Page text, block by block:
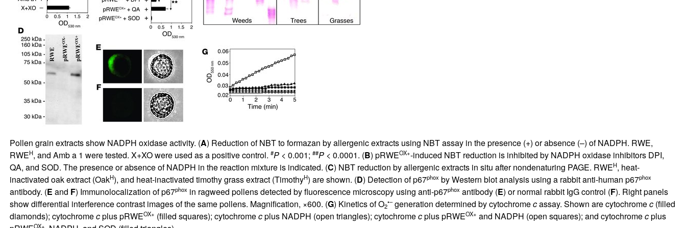
Pollen grain extracts show NADPH oxidase activity. (A) Reduction of NBT to formazan by allergenic extracts using NBT assay in the presence (+) or absence (–) of NADPH. RWE,
RWEH, and Amb a 1 were tested. X+XO were used as a positive control. #P< 0.001; ##P< 0.0001. (B) pRWEOX+-induced NBT reduction is inhibited by NADPH oxidase inhibitors DPI,
QA, and SOD. The presence or absence of NADPH in the reaction mixture is indicated. (C) NBT reduction by allergenic extracts in situ after nondenaturing PAGE. RWEH, heat-
inactivated oak extract (OakH), and heat-inactivated timothy grass extract (TimothyH) are shown. (D) Detection of p67phox by Western blot analysis using a rabbit anti-human p67phox
antibody. (E and F) Immunolocalization of p67phox in ragweed pollens detected by fluorescence microscopy using anti-p67phox antibody (E) or normal rabbit IgG control (F). Right panels
show differential interference contrast images of the same pollens. Magnification, ×600. (G) Kinetics of O2
•–generation determined by cytochromecassay. Shown are cytochromec(filled
diamonds); cytochromecplus pRWEOX+ (filled squares); cytochromecplus NADPH (open triangles); cytochromecplus pRWEOX+ and NADPH (open squares); and cytochromecplus
OX+